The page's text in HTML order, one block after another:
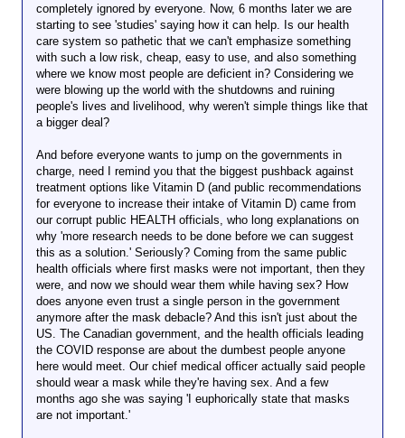
completely ignored by everyone. Now, 6 months later we are
starting to see 'studies' saying how it can help. Is our health
care system so pathetic that we can't emphasize something
with such a low risk, cheap, easy to use, and also something
where we know most people are deficient in? Considering we
were blowing up the world with the shutdowns and ruining
people's lives and livelihood, why weren't simple things like that
a bigger deal?
And before everyone wants to jump on the governments in
charge, need I remind you that the biggest pushback against
treatment options like Vitamin D (and public recommendations
for everyone to increase their intake of Vitamin D) came from
our corrupt public HEALTH officials, who long explanations on
why 'more research needs to be done before we can suggest
this as a solution.' Seriously? Coming from the same public
health officials where first masks were not important, then they
were, and now we should wear them while having sex? How
does anyone even trust a single person in the government
anymore after the mask debacle? And this isn't just about the
US. The Canadian government, and the health officials leading
the COVID response are about the dumbest people anyone
here would meet. Our chief medical officer actually said people
should wear a mask while they're having sex. And a few
months ago she was saying 'I euphorically state that masks
are not important.'